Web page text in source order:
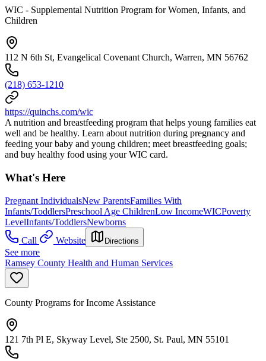
WIC - Supplemental Nutrition Program for Women, Infants, and
Children
112 N 6th St, Evangelical Covenant Church, Warren, MN 56762
(218) 653-1210
https://quinchs.com/wic
A nutrition and breastfeeding program that helps young families eat
well and be healthy. Learn about nutrition during pregnancy and
feeding your baby and young children; meet breastfeeding goals;
and buy healthy food using your WIC card.
What's Here
Pregnant IndividualsNew ParentsFamilies With
Infants/ToddlersPreschool Age ChildrenLow IncomeWICPoverty
LevelInfants/ToddlersNewborns
Call
Website Directions
See more
Ramsey County Health and Human Services
County Programs for Income Assistance
121 7th Pl E, Skyway Level, Ste 2500, St. Paul, MN 55101